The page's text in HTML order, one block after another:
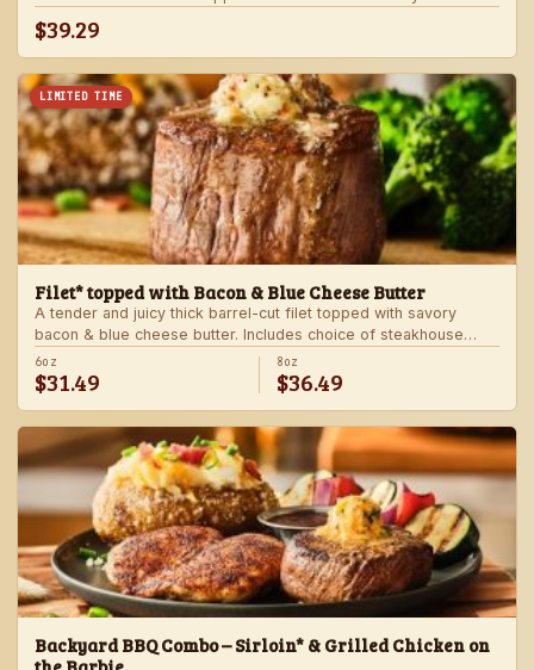
your choice of steakhouse potato and one side.
$39.29
LIMITED TIME
Filet* topped with Bacon & Blue Cheese Butter
A tender and juicy thick barrel-cut filet topped with savory
bacon & blue cheese butter. Includes choice of steakhouse
potato and a side.
6oz
$31.49
8oz
$36.49
Backyard BBQ Combo – Sirloin* & Grilled Chicken on